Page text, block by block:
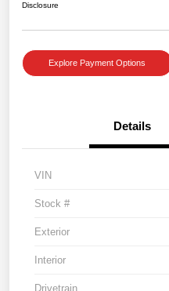
Disclosure
Explore Payment Options
Details
VIN
Stock #
Exterior
Interior
Drivetrain